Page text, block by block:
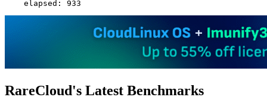
RareCloud's Latest Benchmarks